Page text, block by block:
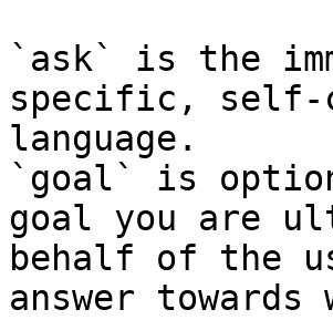
`ask` is the
specific, self-
language.
`goal` is
goal you are
behalf of the
answer